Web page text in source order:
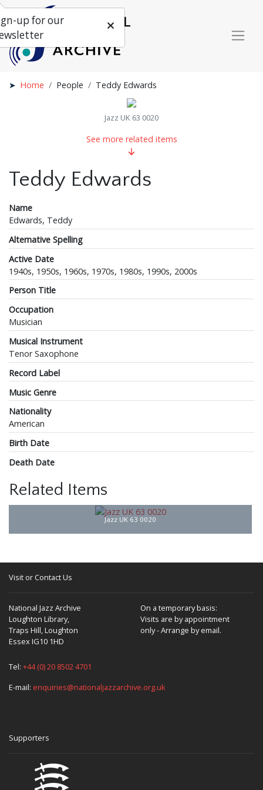
Home People Teddy Edwards
Jazz UK 63 0020
See more related items
Teddy Edwards
Name
Edwards, Teddy
Alternative Spelling
Active Date
1940s, 1950s, 1960s, 1970s, 1980s, 1990s, 2000s
Person Title
Occupation
Musician
Musical Instrument
Tenor Saxophone
Record Label
Music Genre
Nationality
American
Birth Date
Death Date
Related Items
Jazz UK 63 0020
Visit or Contact Us
National Jazz Archive
Loughton Library,
Traps Hill, Loughton
Essex IG10 1HD
On a temporary basis:
Visits are by appointment
only - Arrange by email.
Tel: +44 (0) 20 8502 4701
E-mail: enquiries@nationaljazzarchive.org.uk
Supporters
up for our